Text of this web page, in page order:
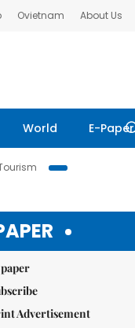
Ovietnam About Us
World E-Paper
Advertisement